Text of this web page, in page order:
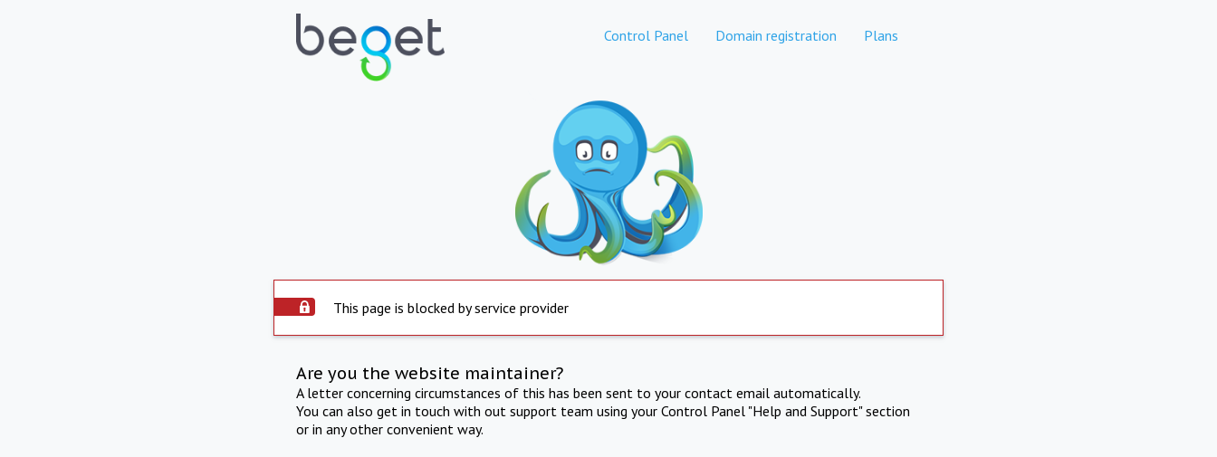
Control Panel Domain registration Plans
This page is blocked by service provider
Are you the website maintainer?
A letter concerning circumstances of this has been sent to your contact email automatically.
You can also get in touch with out support team using your Control Panel "Help and Support" section
or in any other convenient way.